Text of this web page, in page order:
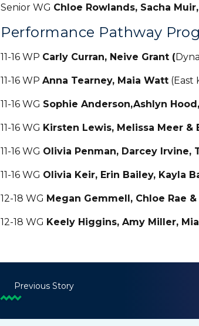
Senior WG Chloe Rowlands, Sacha
Performance Pathway
11-16 WP Carly Curran, Neive Grant (
11-16 WP Anna Tearney, Maia Watt
11-16 WG Sophie Anderson,Ashlyn
11-16 WG Kirsten Lewis, Melissa Meer
11-16 WG Olivia Penman, Darcey Irvine,
11-16 WG Olivia Keir, Erin Bailey, Kayla
12-18 WG Megan Gemmell, Chloe Rae
12-18 WG Keely Higgins, Amy Miller,
Previous Story